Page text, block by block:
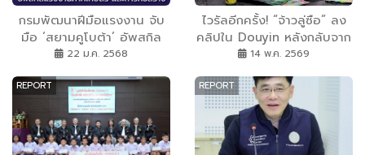
กรมพัฒนาฝีมือแรงงาน จับ
มือ ‘สยามคูโบต้า’ อัพสกิล
แรงงานภาคเกษตร และการ
22 ม.ค. 2568
ไวรัลอีกครั้ง! “จ้าวลู่ซือ” ลง
คลิปใน Douyin หลังกลับจาก
ไทย แฟน ๆ แห่โฟกัส “ยาดม
14 พ.ค. 2569
REPORT REPORT